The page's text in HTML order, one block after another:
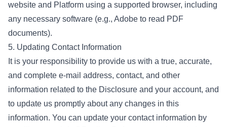
website and Platform using a supported browser, including
any necessary software (e.g., Adobe to read PDF
documents).
5. Updating Contact Information
It is your responsibility to provide us with a true, accurate,
and complete e-mail address, contact, and other
information related to the Disclosure and your account, and
to update us promptly about any changes in this
information. You can update your contact information by